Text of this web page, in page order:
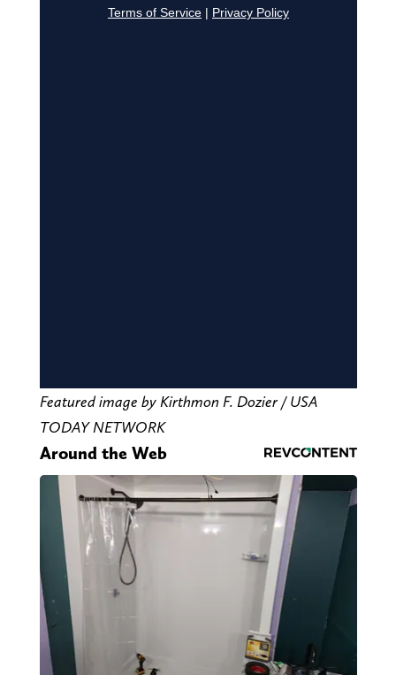
Featured image by Kirthmon F. Dozier / USA
TODAY NETWORK
Around the Web